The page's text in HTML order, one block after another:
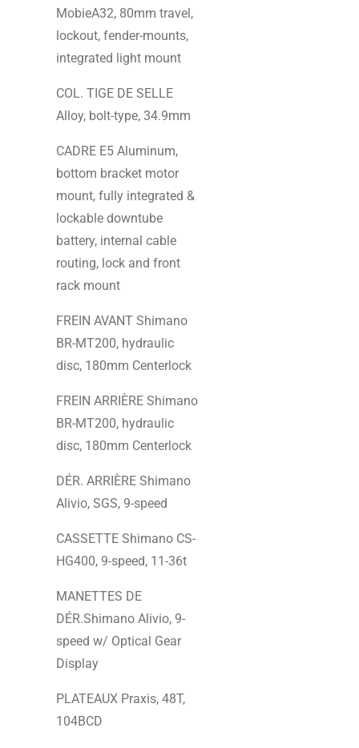
MobieA32, 80mm travel,
lockout, fender-mounts,
integrated light mount
COL. TIGE DE SELLE
Alloy, bolt-type, 34.9mm
CADRE E5 Aluminum,
bottom bracket motor
mount, fully integrated &
lockable downtube
battery, internal cable
routing, lock and front
rack mount
FREIN AVANT Shimano
BR-MT200, hydraulic
disc, 180mm Centerlock
FREIN ARRIÈRE Shimano
BR-MT200, hydraulic
disc, 180mm Centerlock
DÉR. ARRIÈRE Shimano
Alivio, SGS, 9-speed
CASSETTE Shimano CS-
HG400, 9-speed, 11-36t
MANETTES DE
DÉR.Shimano Alivio, 9-
speed w/ Optical Gear
Display
PLATEAUX Praxis, 48T,
104BCD